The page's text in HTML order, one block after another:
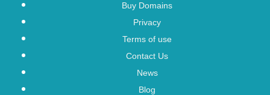
Buy Domains
Privacy
Terms of use
Contact Us
News
Blog